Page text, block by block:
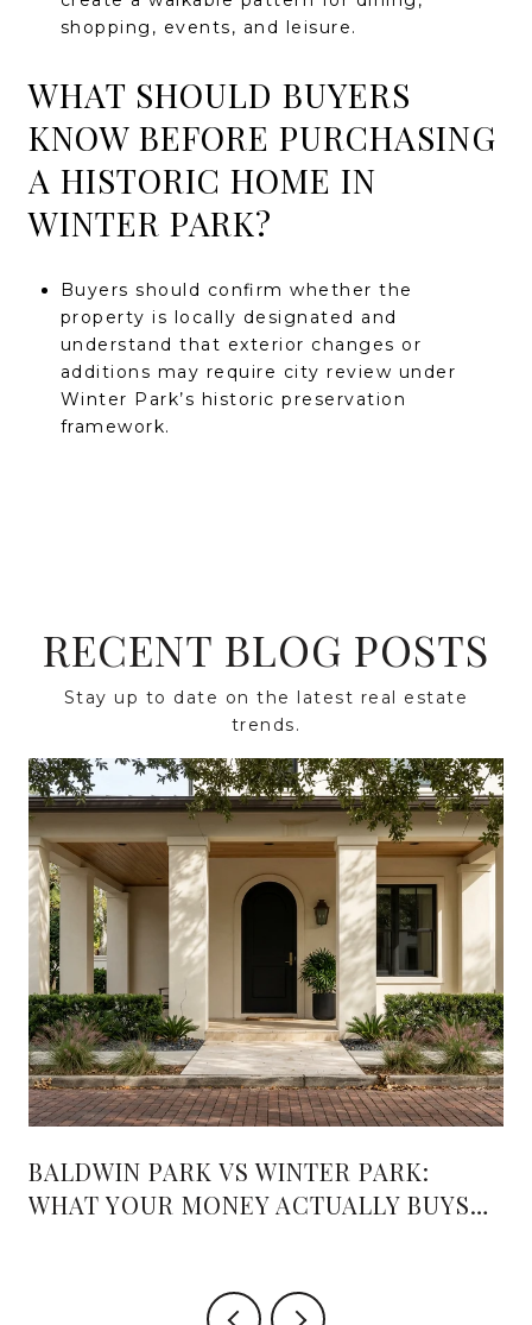
shopping, events, and leisure.
WHAT SHOULD BUYERS
KNOW BEFORE PURCHASING
A HISTORIC HOME IN
WINTER PARK?
Buyers should confirm whether the
property is locally designated and
understand that exterior changes or
additions may require city review under
Winter Park’s historic preservation
framework.
RECENT BLOG POSTS
Stay up to date on the latest real estate
trends.
BALDWIN PARK VS WINTER PARK:
WHAT YOUR MONEY ACTUALLY BUYS